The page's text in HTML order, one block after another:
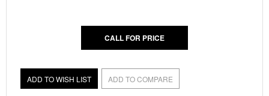
CALL FOR PRICE
ADD TO WISH LIST ADD TO COMPARE